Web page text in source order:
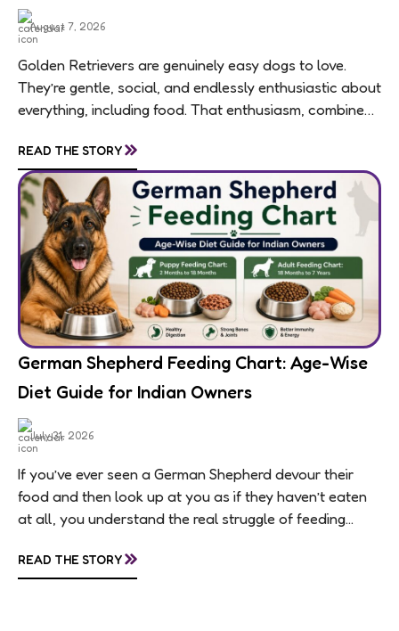
August 7, 2026
Golden Retrievers are genuinely easy dogs to love.
They’re gentle, social, and endlessly enthusiastic about
everything, including food. That enthusiasm, combined
means feeding...
READ THE STORY»
German Shepherd Feeding Chart: Age-Wise
Diet Guide for Indian Owners
July 31, 2026
If you’ve ever seen a German Shepherd devour their
food and then look up at you as if they haven’t eaten
at all, you understand the real struggle of feeding...
READ THE STORY»